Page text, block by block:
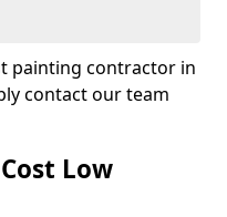
painting contractor in
contact our team
Low